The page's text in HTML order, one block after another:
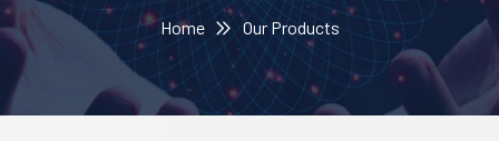
Home Our Products